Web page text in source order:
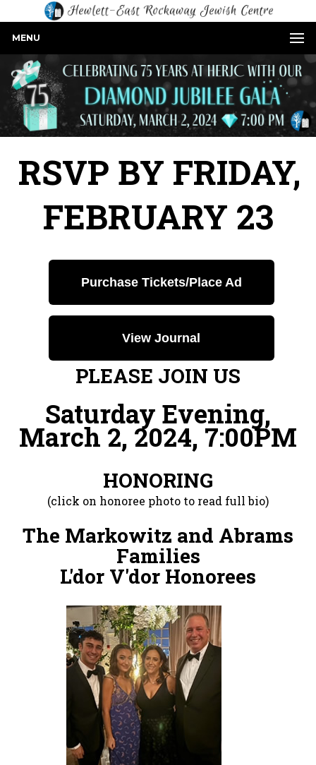
MENU
RSVP BY FRIDAY,
FEBRUARY 23
Purchase Tickets/Place Ad
View Journal
PLEASE JOIN US
Saturday Evening,
March 2, 2024, 7:00PM
HONORING
(click on honoree photo to read full bio)
The Markowitz and Abrams
Families
L'dor V'dor Honorees